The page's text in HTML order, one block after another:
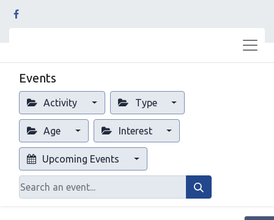
Events
Activity Type
Age Interest
Upcoming Events